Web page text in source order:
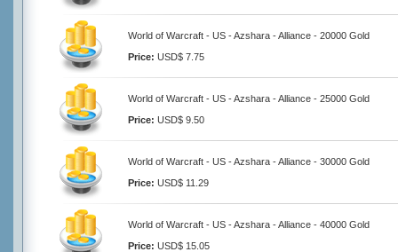
World of Warcraft - US - Azshara - Alliance - 20000 Gold
Price: USD$ 7.75
World of Warcraft - US - Azshara - Alliance - 25000 Gold
Price: USD$ 9.50
World of Warcraft - US - Azshara - Alliance - 30000 Gold
Price: USD$ 11.29
World of Warcraft - US - Azshara - Alliance - 40000 Gold
Price: USD$ 15.05